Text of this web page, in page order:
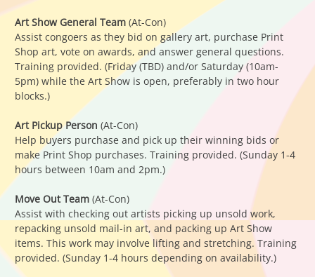
Art Show General Team (At-Con)
Assist congoers as they bid on gallery art, purchase Print
Shop art, vote on awards, and answer general questions.
Training provided. (Friday (TBD) and/or Saturday (10am-
5pm) while the Art Show is open, preferably in two hour
blocks.)
Art Pickup Person (At-Con)
Help buyers purchase and pick up their winning bids or
make Print Shop purchases. Training provided. (Sunday 1-4
hours between 10am and 2pm.)
Move Out Team (At-Con)
Assist with checking out artists picking up unsold work,
repacking unsold mail-in art, and packing up Art Show
items. This work may involve lifting and stretching. Training
provided. (Sunday 1-4 hours depending on availability.)